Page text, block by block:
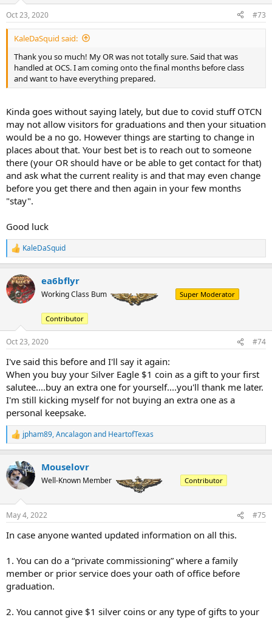
n
s
:
Oct 23, 2020 #73
KaleDaSquid said:
Thank you so much! My OR was not totally sure. Said that was
handled at OCS. I am coming onto the final months before class
and want to have everything prepared.
Kinda goes without saying lately, but due to covid stuff OTCN
may not allow visitors for graduations and then your situation
would be a no go. However things are starting to change in
places about that. Your best bet is to reach out to someone
there (your OR should have or be able to get contact for that)
and ask what the current reality is and that may even change
before you get there and then again in your few months
"stay".
Good luck
R
e
c
t
i
s
:
KaleDaSquid
ea6bflyr
Working Class Bum Super Moderator
Contributor
Oct 23, 2020 #74
I've said this before and I'll say it again:
When you buy your Silver Eagle $1 coin as a gift to your first
salutee....buy an extra one for yourself....you'll thank me later.
I'm still kicking myself for not buying an extra one as a
personal keepsake.
R
e
c
t
i
n
s
:
jpham89,Ancalagonand HeartofTexas
Mouselovr
Well-Known Member Contributor
May 4, 2022 #75
In case anyone wanted updated information on all this.
1. You can do a “private commissioning” where a family
member or prior service does your oath of office before
graduation.
2. You cannot give $1 silver coins or any type of gifts to your